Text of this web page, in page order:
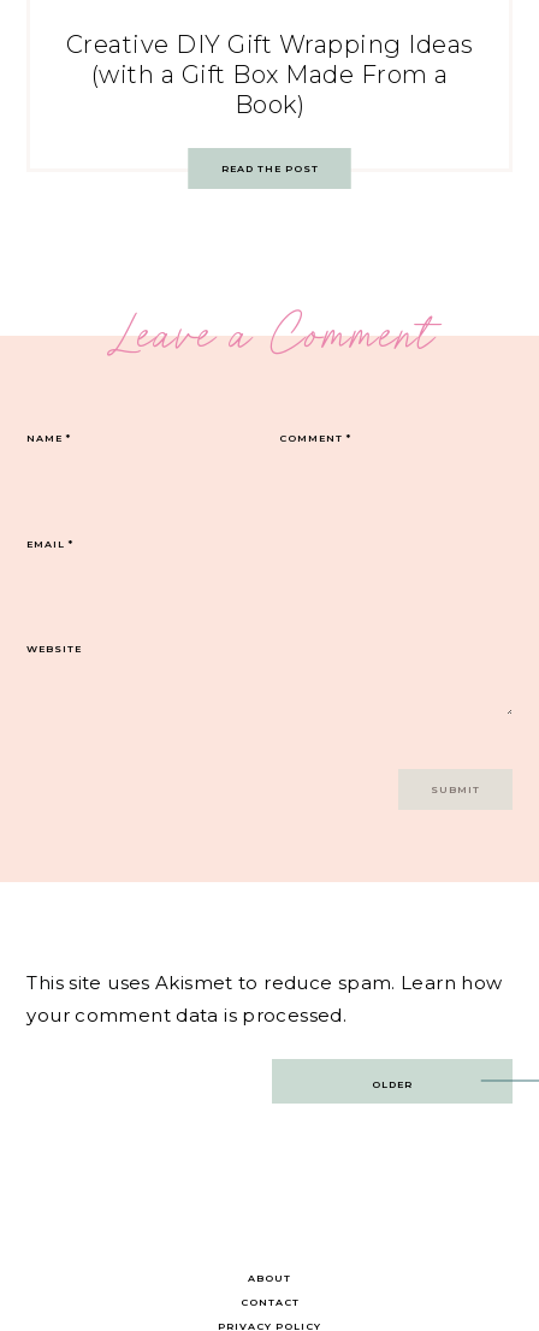
Creative DIY Gift Wrapping Ideas
(with a Gift Box Made From a
Book)
READ THE POST
Leave a Comment
COMMENT*
NAME*
EMAIL*
WEBSITE
This site uses Akismet to reduce spam. Learn how
your comment data is processed.
OLDER
ABOUT
CONTACT
PRIVACY POLICY